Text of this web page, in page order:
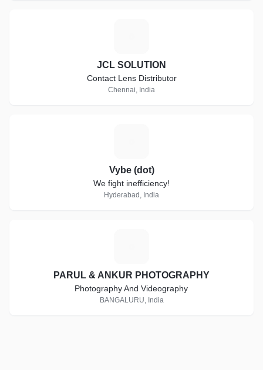
JCL SOLUTION
Contact Lens Distributor
Chennai, India
Vybe (dot)
We fight inefficiency!
Hyderabad, India
PARUL & ANKUR PHOTOGRAPHY
Photography And Videography
BANGALURU, India